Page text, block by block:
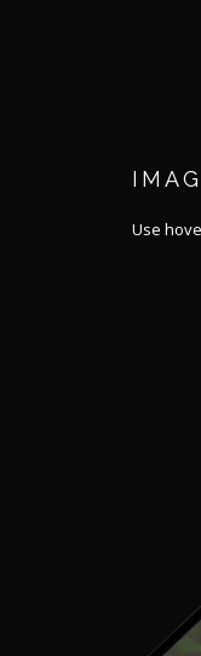
Use